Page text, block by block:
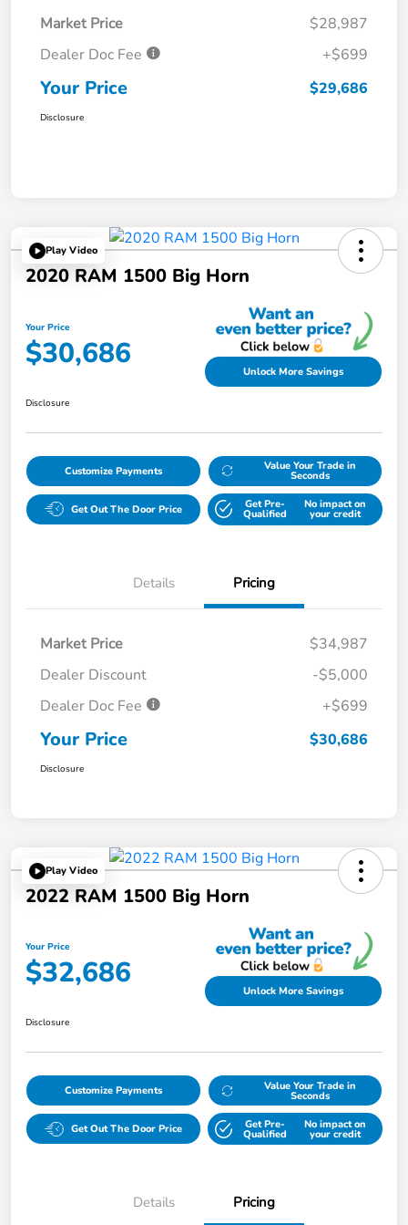
Market Price
$28,987
Dealer Doc Fee
+$699
Your Price $29,686
Disclosure
Play Video
2020 RAM 1500 Big Horn
Your Price
$30,686 Unlock More Savings
Disclosure
Customize Payments Value Your Trade in
Seconds
Get Out The Door Price Get Pre-
Qualified
No impact on
your credit
Details Pricing
Market Price
$34,987
Dealer Discount
-$5,000
Dealer Doc Fee
+$699
Your Price $30,686
Disclosure
Play Video
2022 RAM 1500 Big Horn
Your Price
$32,686 Unlock More Savings
Disclosure
Customize Payments Value Your Trade in
Seconds
Get Out The Door Price Get Pre-
Qualified
No impact on
your credit
Details Pricing